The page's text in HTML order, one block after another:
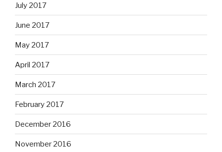
July 2017
June 2017
May 2017
April 2017
March 2017
February 2017
December 2016
November 2016